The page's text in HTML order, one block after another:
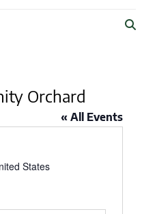
Orchard
« All Events
States